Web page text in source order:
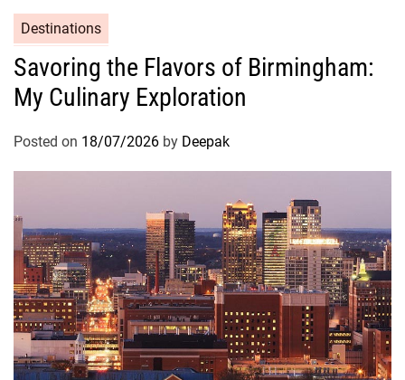
Destinations
Savoring the Flavors of Birmingham:
My Culinary Exploration
Posted on 18/07/2026 by Deepak